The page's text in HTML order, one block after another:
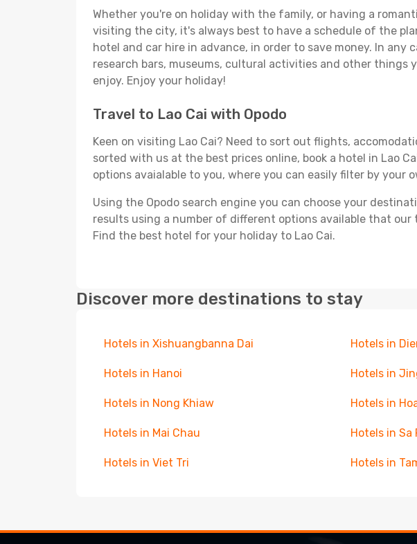
Whether you're on holiday with the family, or having a
visiting the city, it's always best to have a schedule of the
hotel and car hire in advance, in order to save money. In
research bars, museums, cultural activities and other things
enjoy. Enjoy your holiday!
Travel to Lao Cai with Opodo
Keen on visiting Lao Cai? Need to sort out flights,
sorted with us at the best prices online, book a hotel in Lao
options avaialable to you, where you can easily filter by your
Using the Opodo search engine you can choose your
results using a number of different options available that
Find the best hotel for your holiday to Lao Cai.
Discover more destinations to stay
Hotels in Xishuangbanna Dai Hotels in
Hotels in Hanoi Hotels in
Hotels in Nong Khiaw Hotels in
Hotels in Mai Chau Hotels in Sa
Hotels in Viet Tri Hotels in